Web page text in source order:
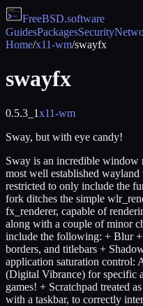
FreeBSD.software
GuidesPackagesSecurity
Home/x11-wm/swayfx
swayfx
0.5.3_1x11-wm
Sway, but with eye candy!
Sway is an incredible window
most well established
restricted to only include the
fork ditches the simple
fx_renderer, capable of
along with a couple of minor
include the following: + Blur
borders, and titlebars +
application saturation control:
(Digital Vibrance) for specific
games! + Scratchpad treated
with a taskbar, to correctly